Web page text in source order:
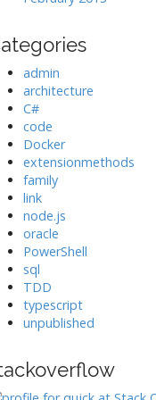
admin
architecture
C#
code
Docker
extensionmethods
family
link
node.js
oracle
PowerShell
sql
TDD
typescript
unpublished